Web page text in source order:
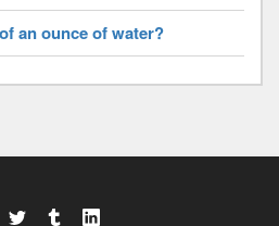
an ounce of water?